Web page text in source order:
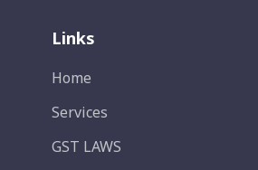
Links
Home
Services
GST LAWS